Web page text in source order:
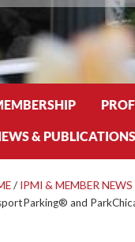
& PUBLICATIONS
/ IPMI & MEMBER NEWS
and